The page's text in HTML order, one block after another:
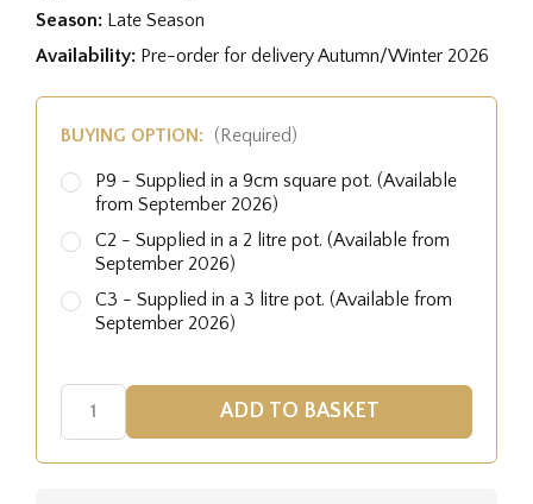
Season: Late Season
Availability: Pre-order for delivery Autumn/Winter 2026
BUYING OPTION: (Required)
P9 - Supplied in a 9cm square pot. (Available
from September 2026)
C2 - Supplied in a 2 litre pot. (Available from
September 2026)
C3 - Supplied in a 3 litre pot. (Available from
September 2026)